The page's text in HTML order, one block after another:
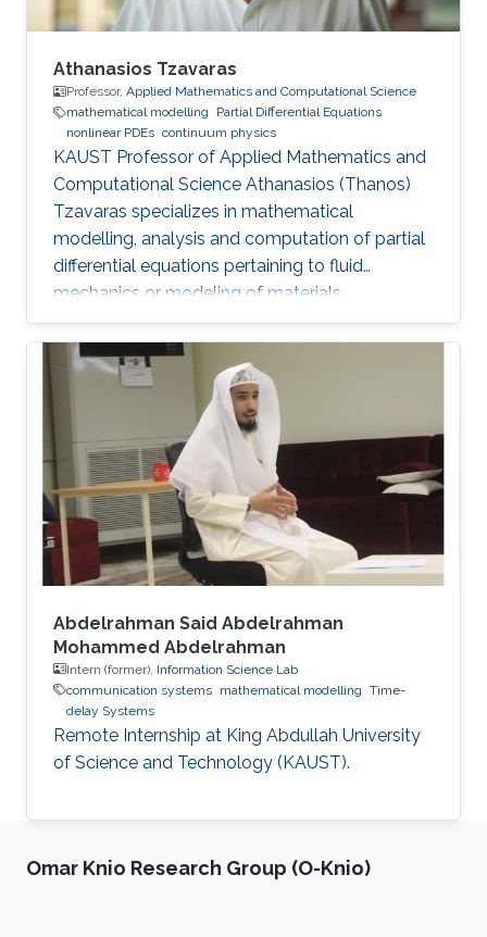
Athanasios Tzavaras
Professor, Applied Mathematics and Computational Science
mathematical modelling
Partial Differential Equations
nonlinear PDEs continuum physics
KAUST Professor of Applied Mathematics and
Computational Science Athanasios (Thanos)
Tzavaras specializes in mathematical
modelling, analysis and computation of partial
differential equations pertaining to fluid
mechanics or modeling of materials.
Abdelrahman Said Abdelrahman
Mohammed Abdelrahman
Intern (former), Information Science Lab
communication systems mathematical modelling Time-
delay Systems
Remote Internship at King Abdullah University
of Science and Technology (KAUST).
Omar Knio Research Group (O-Knio)